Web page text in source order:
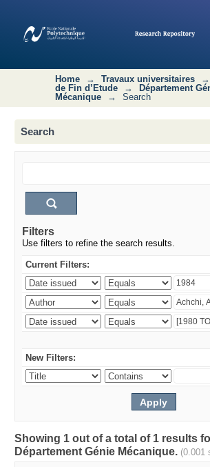
Home → Travaux universitaires →
de Fin d’Etude
→
Département
Mécanique
→ Search
Search
Filters
Use filters to refine the search results.
Current Filters:
New Filters:
Showing 1 out of a total of 1 results
Département Génie Mécanique. (0.001